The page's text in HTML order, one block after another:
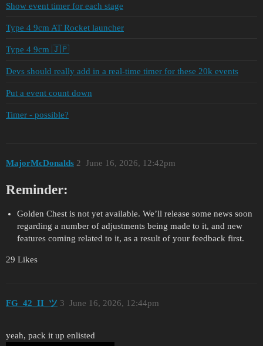
Show event timer for each stage
Type 4 9cm AT Rocket launcher
Type 4 9cm 🇯🇵
Devs should really add in a real-time timer for these 20k events
Put a event count down
Timer - possible?
MajorMcDonalds June 16, 2026, 12:42pm
2
Reminder:
Golden Chest is not yet available. We’ll release some news soon
regarding a number of adjustments being made to it, and new
features coming related to it, as a result of your feedback first.
29 Likes
FG_42_II_ツ June 16, 2026, 12:44pm
3
yeah, pack it up enlisted